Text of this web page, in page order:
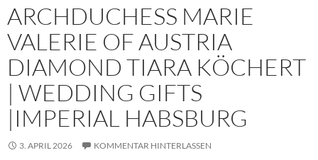
ARCHDUCHESS MARIE
VALERIE OF AUSTRIA
DIAMOND TIARA KÖCHERT
| WEDDING GIFTS
|IMPERIAL HABSBURG
3. APRIL 2026 KOMMENTAR HINTERLASSEN